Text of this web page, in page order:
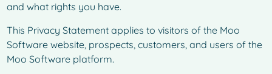
and what rights you have.
This Privacy Statement applies to visitors of the Moo
Software website, prospects, customers, and users of the
Moo Software platform.